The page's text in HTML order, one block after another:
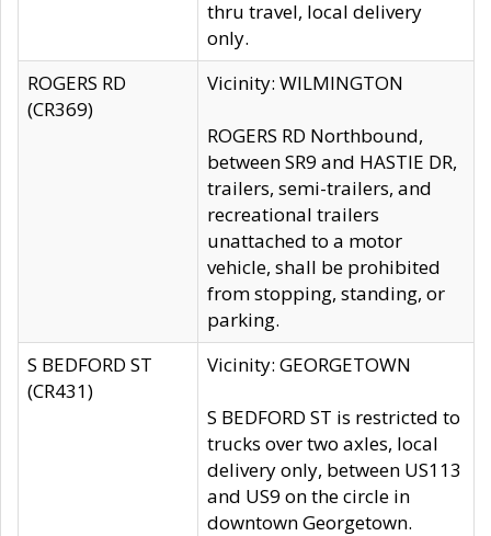
thru travel, local delivery
only.
ROGERS RD
(CR369)
Vicinity: WILMINGTON
ROGERS RD Northbound,
between SR9 and HASTIE DR,
trailers, semi-trailers, and
recreational trailers
unattached to a motor
vehicle, shall be prohibited
from stopping, standing, or
parking.
S BEDFORD ST
(CR431)
Vicinity: GEORGETOWN
S BEDFORD ST is restricted to
trucks over two axles, local
delivery only, between US113
and US9 on the circle in
downtown Georgetown.